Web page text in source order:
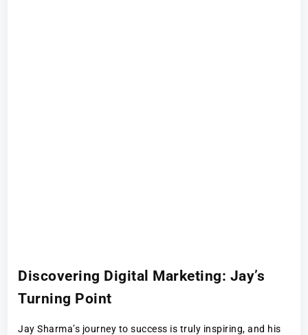
Discovering Digital Marketing: Jay’s
Turning Point
Jay Sharma’s journey to success is truly inspiring, and his